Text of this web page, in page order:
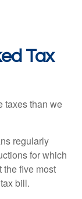
Tax
taxes than we
regularly
for which
the five most
bill.